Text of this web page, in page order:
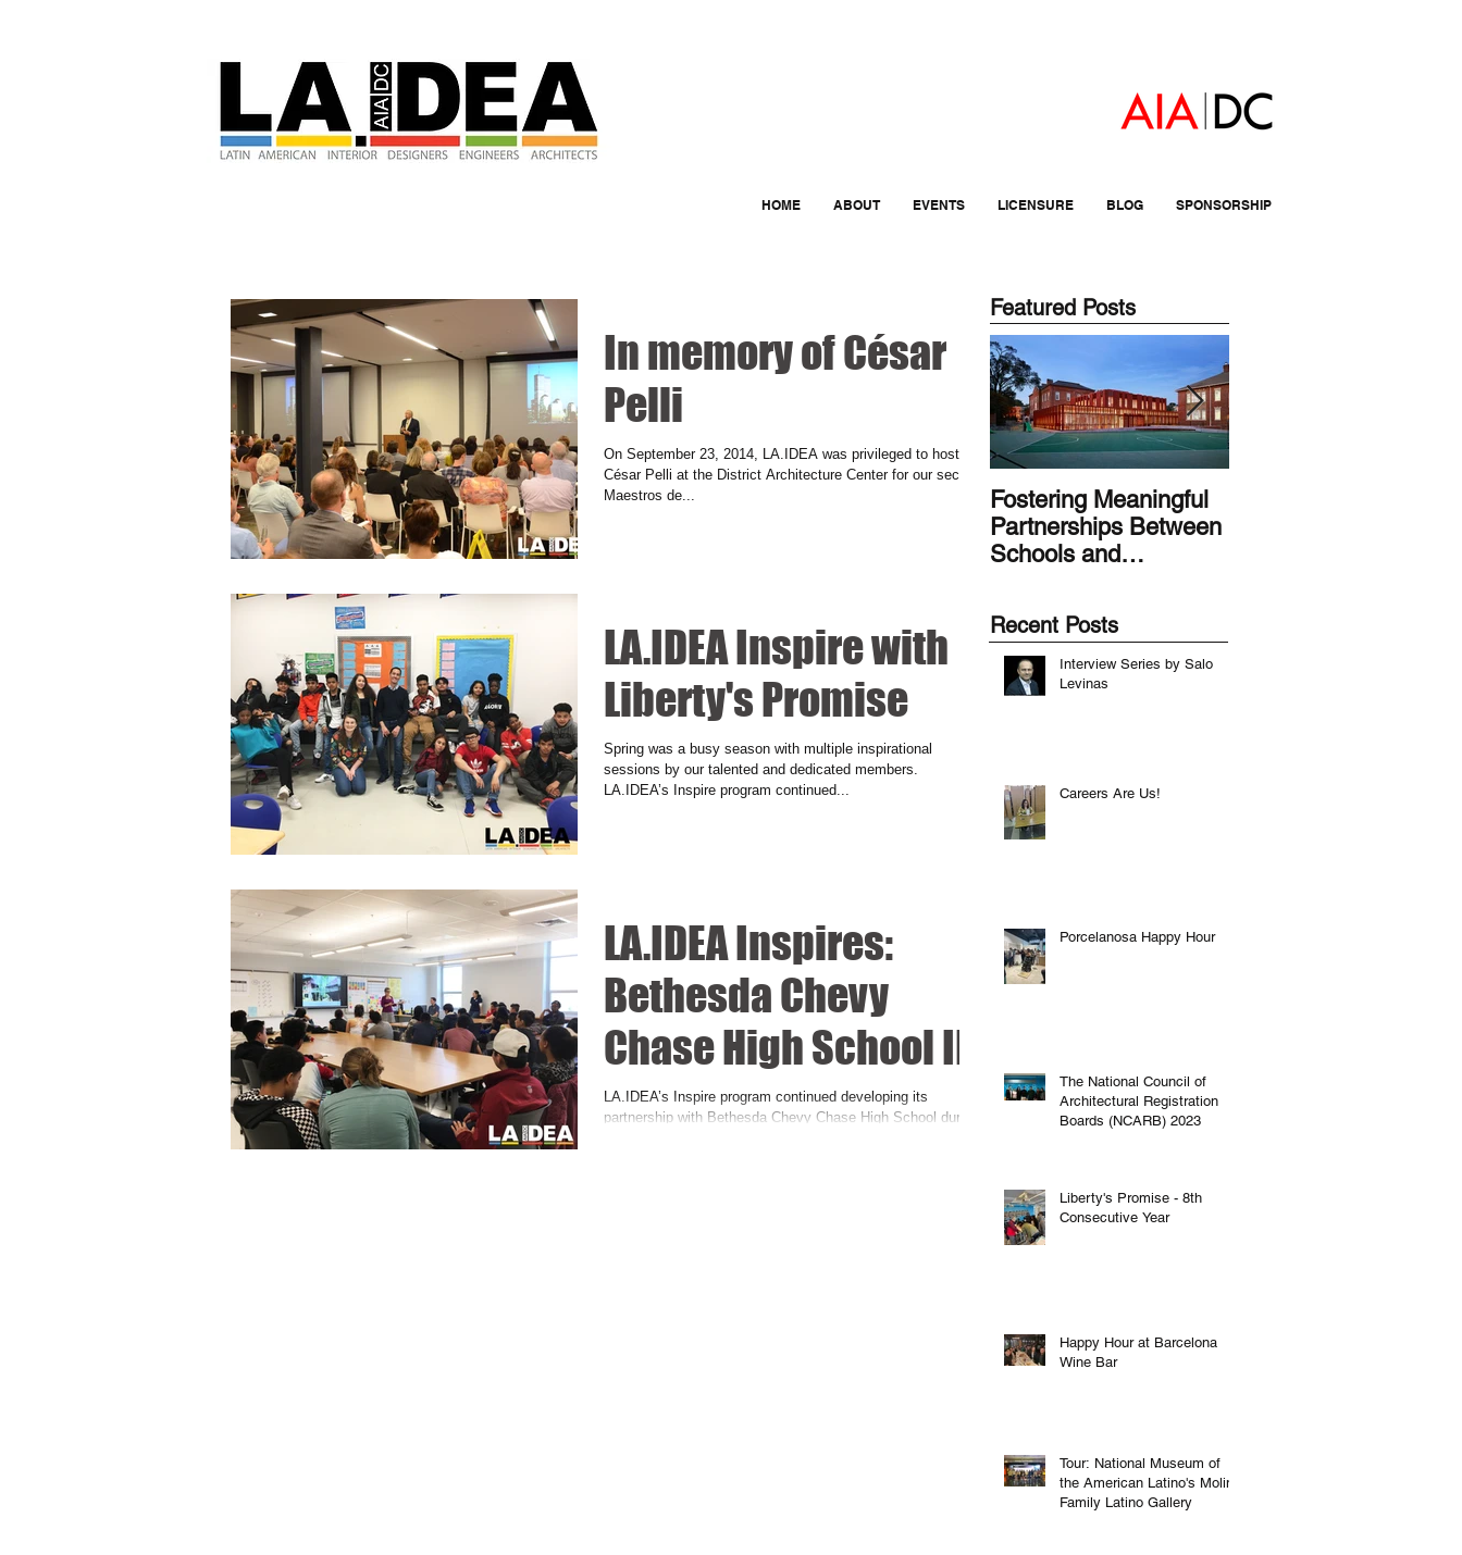
HOME ABOUT EVENTS LICENSURE BLOG SPONSORSHIP
In memory of César
Pelli
On September 23, 2014, LA.IDEA was privileged to host
César Pelli at the District Architecture Center for our second
Maestros de...
LA.IDEA Inspire with
Liberty's Promise
Spring was a busy season with multiple inspirational
sessions by our talented and dedicated members.
LA.IDEA’s Inspire program continued...
LA.IDEA Inspires:
Bethesda Chevy
Chase High School II
LA.IDEA’s Inspire program continued developing its
partnership with Bethesda Chevy Chase High School during
Featured Posts
Fostering Meaningful
Partnerships Between
Schools and
Recent Posts
Interview Series by Salo
Levinas
Careers Are Us!
Porcelanosa Happy Hour
The National Council of
Architectural Registration
Boards (NCARB) 2023
Liberty's Promise - 8th
Consecutive Year
Happy Hour at Barcelona
Wine Bar
Tour: National Museum of
the American Latino's Molina
Family Latino Gallery